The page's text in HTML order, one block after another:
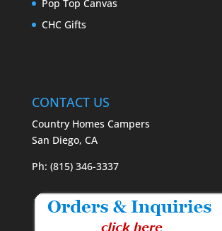
Pop Top Canvas
CHC Gifts
CONTACT US
Country Homes Campers
San Diego, CA
Ph: (815) 346-3337